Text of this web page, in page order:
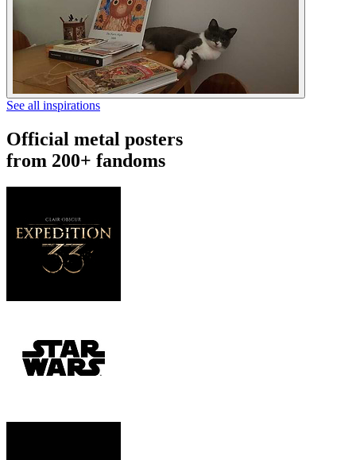
See all inspirations
Official metal posters
from 200+ fandoms